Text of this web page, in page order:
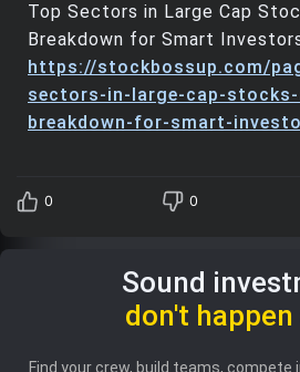
Top Sectors in Large Cap
Breakdown for Smart
https://stockbossup.com/
sectors-in-large-cap-
breakdown-for-smart-
0 0
Sound
don't happen
Find your crew, build teams, compete